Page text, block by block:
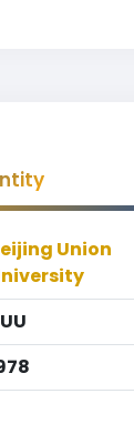
Union